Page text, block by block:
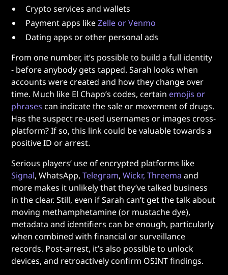
Crypto services and wallets
Payment apps likeZelle or Venmo
Dating apps or other personal ads
From one number, it’s possible to build a full identity
- before anybody gets tapped. Sarah looks when
accounts were created and how they change over
time. Much like El Chapo’s codes, certainemojis or
phrases can indicate the sale or movement of drugs.
Has the suspect re-used usernames or images cross-
platform? If so, this link could be valuable towards a
positive ID or arrest.
Serious players’ use of encrypted platforms like
Signal, WhatsApp,Telegram,Wickr, Threema and
more makes it unlikely that they’ve talked business
in the clear. Still, even if Sarah can’t get the talk about
moving methamphetamine (or mustache dye),
metadata and identifiers can be enough, particularly
when combined with financial or surveillance
records. Post-arrest, it’s also possible to unlock
devices, and retroactively confirm OSINT findings.